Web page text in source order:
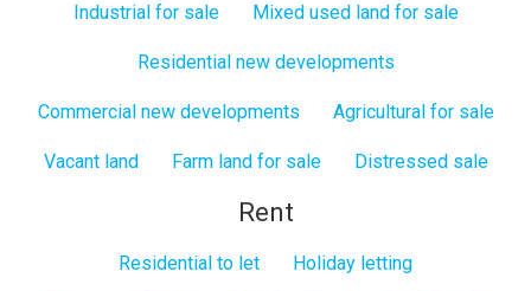
Industrial for sale Mixed used land for sale
Residential new developments
Commercial new developments Agricultural for sale
Vacant land Farm land for sale Distressed sale
Rent
Residential to let Holiday letting